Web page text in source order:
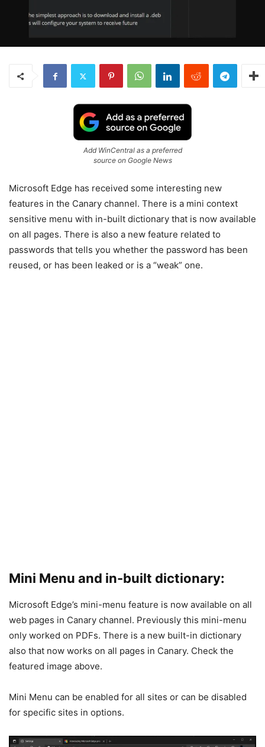
Add WinCentral as a preferred
source on Google News
Microsoft Edge has received some interesting new
features in the Canary channel. There is a mini context
sensitive menu with in-built dictionary that is now available
on all pages. There is also a new feature related to
passwords that tells you whether the password has been
reused, or has been leaked or is a “weak” one.
Mini Menu and in-built dictionary:
Microsoft Edge’s mini-menu feature is now available on all
web pages in Canary channel. Previously this mini-menu
only worked on PDFs. There is a new built-in dictionary
also that now works on all pages in Canary. Check the
featured image above.
Mini Menu can be enabled for all sites or can be disabled
for specific sites in options.